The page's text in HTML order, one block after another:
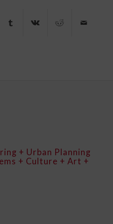
+ Urban Planning
+ Culture + Art +